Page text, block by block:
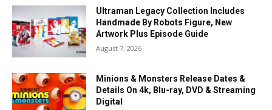
Ultraman Legacy Collection Includes
Handmade By Robots Figure, New
Artwork Plus Episode Guide
August 7, 2026
Minions & Monsters Release Dates &
Details On 4k, Blu-ray, DVD & Streaming
Digital